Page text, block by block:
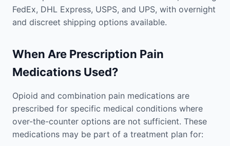
FedEx, DHL Express, USPS, and UPS, with overnight
and discreet shipping options available.
When Are Prescription Pain
Medications Used?
Opioid and combination pain medications are
prescribed for specific medical conditions where
over-the-counter options are not sufficient. These
medications may be part of a treatment plan for: